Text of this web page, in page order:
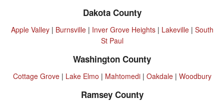
Dakota County
Apple Valley| Burnsville| Inver Grove Heights| Lakeville| South
St Paul
Washington County
Cottage Grove| Lake Elmo | Mahtomedi| Oakdale| Woodbury
Ramsey County